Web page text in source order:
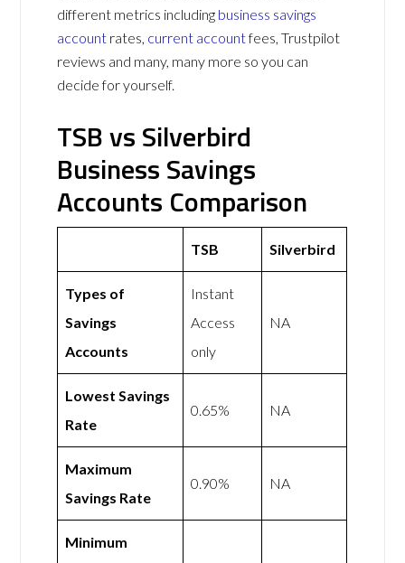
different metrics including business savings
account rates, current accountfees, Trustpilot
reviews and many, many more so you can
decide for yourself.
TSB vs Silverbird
Business Savings
Accounts Comparison
TSB Silverbird
Types of
Savings
Accounts
Instant
Access
only
NA
Lowest Savings
Rate
0.65% NA
Maximum
Savings Rate
0.90% NA
Minimum